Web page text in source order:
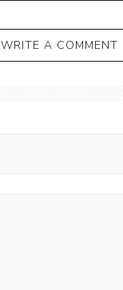
WRITE A COMMENT